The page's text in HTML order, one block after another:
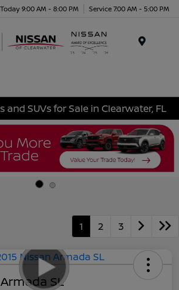
Today 9:00 AM - 8:00 PM Service 7:00 AM - 5:00 PM
and SUVs for Sale in Clearwater, FL
1 2 3
SL